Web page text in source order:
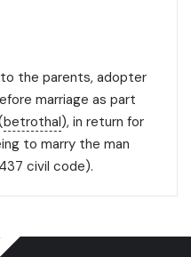
the parents, adopter
marriage as part
betrothal), in return for
to marry the man
civil code).